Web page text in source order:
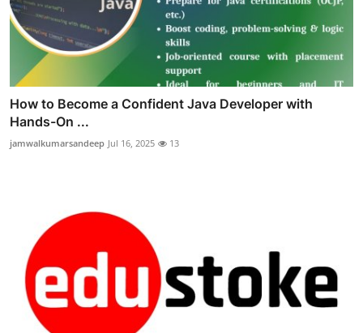
How to Become a Confident Java Developer with
Hands-On ...
jamwalkumarsandeep Jul 16, 2025 13